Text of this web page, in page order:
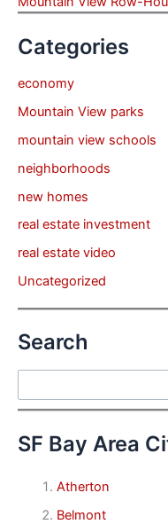
Categories
economy
Mountain View parks
mountain view schools
neighborhoods
new homes
real estate investment
real estate video
Uncategorized
Search
SF Bay Area
Atherton
Belmont